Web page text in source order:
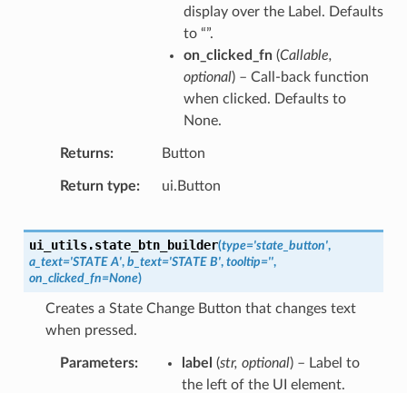
display over the Label. Defaults
to “”.
on_clicked_fn(Callable,
optional) – Call-back function
when clicked. Defaults to
None.
Returns Button
Return type ui.Button
ui_utils.state_btn_builder(type='state_button',
a_text='STATE A', b_text='STATE B', tooltip='',
on_clicked_fn=None)
Creates a State Change Button that changes text
when pressed.
Parameters label (str, optional) – Label to
the left of the UI element.